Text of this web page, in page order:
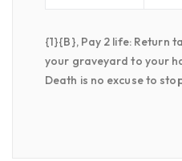
{1}{B}, Pay 2 life: Return
your graveyard to your
Death is no excuse to